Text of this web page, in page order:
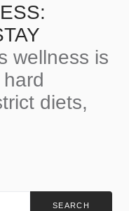
wellness is
diets,
SEARCH